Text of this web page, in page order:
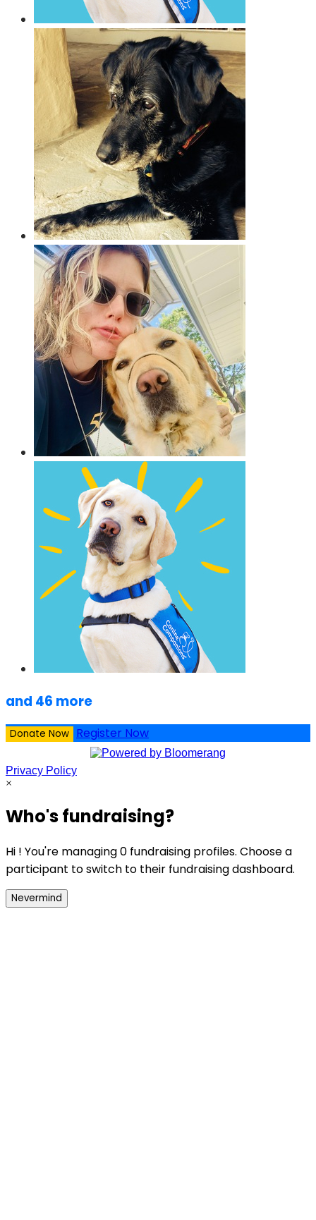
and 46 more
Donate Now Register Now
Privacy Policy
×
Who's fundraising?
Hi ! You're managing 0 fundraising profiles. Choose a
participant to switch to their fundraising dashboard.
Nevermind